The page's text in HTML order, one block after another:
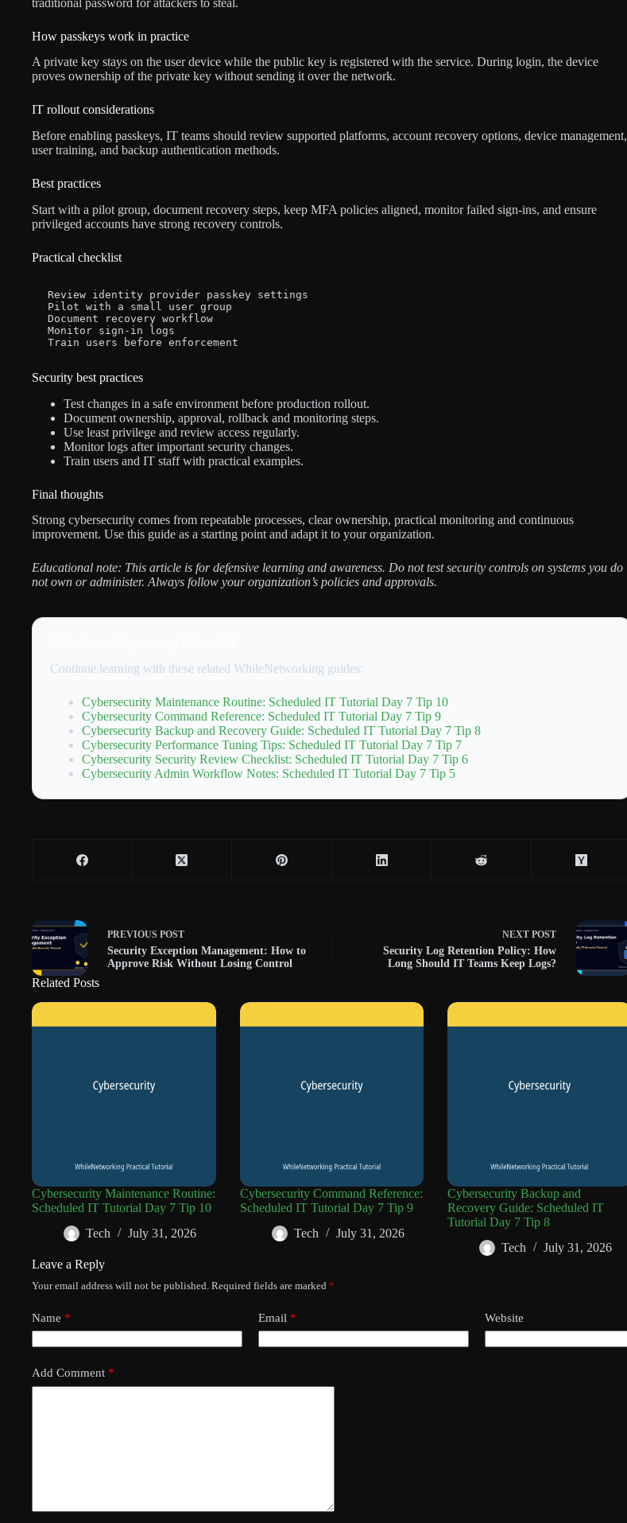
How passkeys work in practice
A private key stays on the user device while the public key is registered with the service. During login, the device
proves ownership of the private key without sending it over the network.
IT rollout considerations
Before enabling passkeys, IT teams should review supported platforms, account recovery options, device management,
user training, and backup authentication methods.
Best practices
Start with a pilot group, document recovery steps, keep MFA policies aligned, monitor failed sign-ins, and ensure
privileged accounts have strong recovery controls.
Practical checklist
Review identity provider passkey settings
Pilot with a small user group
Document recovery workflow
Monitor sign-in logs
Train users before enforcement
Security best practices
Test changes in a safe environment before production rollout.
Document ownership, approval, rollback and monitoring steps.
Use least privilege and review access regularly.
Monitor logs after important security changes.
Train users and IT staff with practical examples.
Final thoughts
Strong cybersecurity comes from repeatable processes, clear ownership, practical monitoring and continuous
improvement. Use this guide as a starting point and adapt it to your organization.
Educational note: This article is for defensive learning and awareness. Do not test security controls on systems you do
not own or administer. Always follow your organization’s policies and approvals.
Continue learning with these related WhileNetworking guides:
Cybersecurity Maintenance Routine: Scheduled IT Tutorial Day 7 Tip 10
Cybersecurity Command Reference: Scheduled IT Tutorial Day 7 Tip 9
Cybersecurity Backup and Recovery Guide: Scheduled IT Tutorial Day 7 Tip 8
Cybersecurity Performance Tuning Tips: Scheduled IT Tutorial Day 7 Tip 7
Cybersecurity Security Review Checklist: Scheduled IT Tutorial Day 7 Tip 6
Cybersecurity Admin Workflow Notes: Scheduled IT Tutorial Day 7 Tip 5
PREVIOUS POST
Security Exception Management: How to
Approve Risk Without Losing Control
NEXT POST
Security Log Retention Policy: How
Long Should IT Teams Keep Logs?
Related Posts
Cybersecurity Maintenance Routine:
Scheduled IT Tutorial Day 7 Tip 10
Tech
July 31, 2026
Cybersecurity Command Reference:
Scheduled IT Tutorial Day 7 Tip 9
Tech
July 31, 2026
Cybersecurity Backup and
Recovery Guide: Scheduled IT
Tutorial Day 7 Tip 8
Tech
July 31, 2026
Leave a Reply
Your email address will not be published. Required fields are marked *
Name * Email * Website
Add Comment *